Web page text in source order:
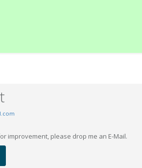
improvement, please drop me an E-Mail.